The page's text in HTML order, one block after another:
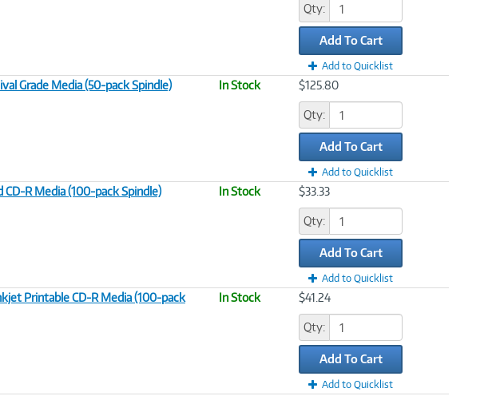
Qty:
Add To Cart
Add to Quicklist
Grade Media (50-pack Spindle)
In Stock $125.80
Qty:
Add To Cart
Add to Quicklist
R Media (100-pack Spindle)
In Stock $33.33
Qty:
Add To Cart
Add to Quicklist
Printable CD-R Media (100-pack
In Stock $41.24
Qty:
Add To Cart
Add to Quicklist